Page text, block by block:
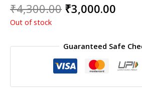
₹4,300.00 Original
price
₹4,300.00.
₹3,000.00
Out of stock
Guaranteed Safe